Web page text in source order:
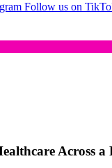
Follow us on
Across a